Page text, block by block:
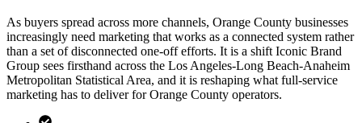
As buyers spread across more channels, Orange County businesses
increasingly need marketing that works as a connected system rather
than a set of disconnected one-off efforts. It is a shift Iconic Brand
Group sees firsthand across the Los Angeles-Long Beach-Anaheim
Metropolitan Statistical Area, and it is reshaping what full-service
marketing has to deliver for Orange County operators.